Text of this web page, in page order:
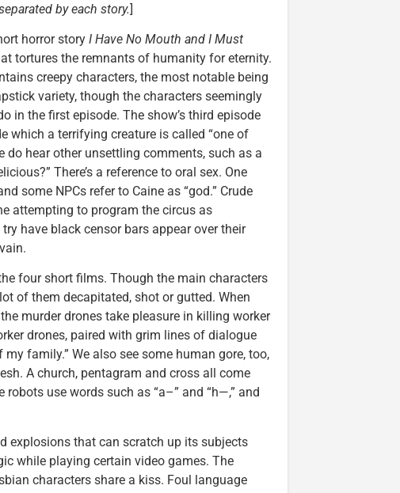
by each story.]
horror story I Have No Mouth and I Must
tortures the remnants of humanity for eternity.
creepy characters, the most notable being
variety, though the characters seemingly
in the first episode. The show’s third episode
which a terrifying creature is called “one of
do hear other unsettling comments, such as a
There’s a reference to oral sex. One
some NPCs refer to Caine as “god.” Crude
attempting to program the circus as
have black censor bars appear over their
four short films. Though the main characters
of them decapitated, shot or gutted. When
murder drones take pleasure in killing worker
drones, paired with grim lines of dialogue
family.” We also see some human gore, too,
A church, pentagram and cross all come
use words such as “a–” and “h—,” and
explosions that can scratch up its subjects
while playing certain video games. The
characters share a kiss. Foul language